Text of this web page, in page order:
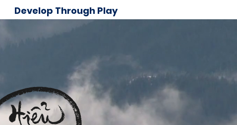
Develop Through Play
This is a great space to update your audience with a
intriguing language that engages viewers and invites
them to sit back and enjoy.